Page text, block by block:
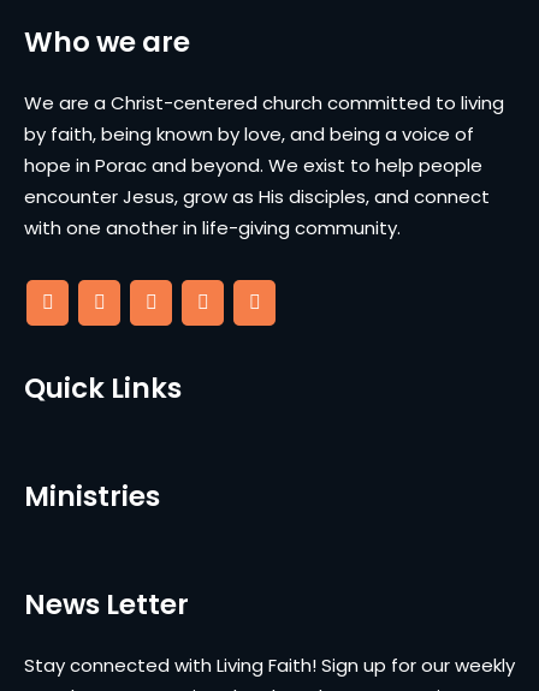
Who we are
We are a Christ-centered church committed to living
by faith, being known by love, and being a voice of
hope in Porac and beyond. We exist to help people
encounter Jesus, grow as His disciples, and connect
with one another in life-giving community.
Quick Links
Ministries
News Letter
Stay connected with Living Faith! Sign up for our weekly